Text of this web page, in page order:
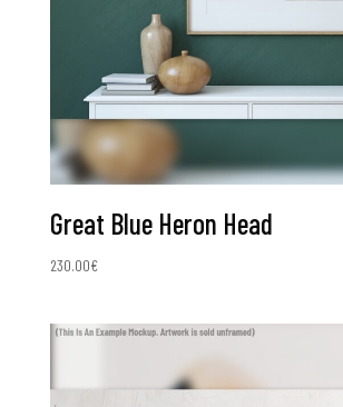
Great Blue Heron Head
230.00€